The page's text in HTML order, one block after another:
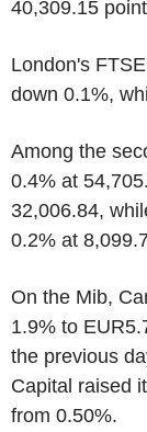
40,309.15
London's
down 0.1%,
Among the
0.4% at
32,006.84,
0.2% at
On the Mib,
1.9% to
the previous
Capital raised
from 0.50%.